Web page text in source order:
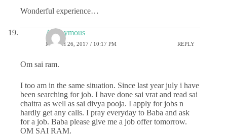
Wonderful experience…
Anonymous
MARCH 26, 2017 / 10:17 PM REPLY
Om sai ram.
I too am in the same situation. Since last year july i have
been searching for job. I have done sai vrat and read sai
chaitra as well as sai divya pooja. I apply for jobs n
hardly get any calls. I pray everyday to Baba and ask
for a job. Baba please give me a job offer tomorrow.
OM SAI RAM.